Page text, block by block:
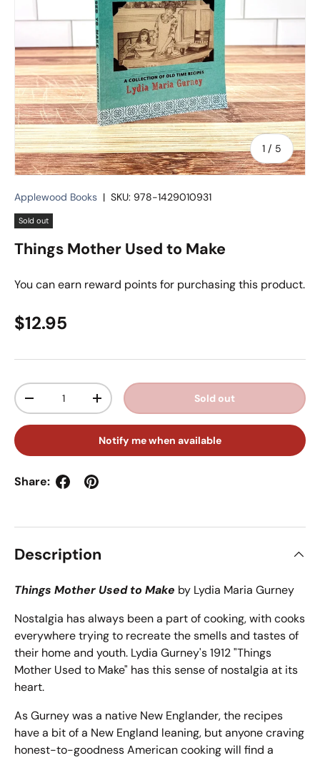
1 / of
5
Applewood Books | SKU: 978-1429010931
Sold out
Things Mother Used to Make
You can earn reward points for purchasing this product.
Regular price
$12.95
Qty
Decrease quantityIncrease quantity Sold out
Notify me when available
Share:
Description
Things Mother Used to Make by Lydia Maria Gurney
Nostalgia has always been a part of cooking, with cooks
everywhere trying to recreate the smells and tastes of
their home and youth. Lydia Gurney's 1912 "Things
Mother Used to Make" has this sense of nostalgia at its
heart.
As Gurney was a native New Englander, the recipes
have a bit of a New England leaning, but anyone craving
honest-to-goodness American cooking will find a